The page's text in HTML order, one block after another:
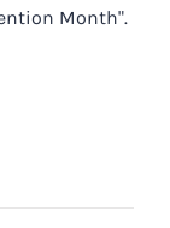
Month".